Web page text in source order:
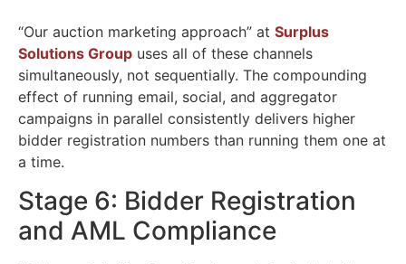
“Our auction marketing approach” at Surplus
Solutions Group uses all of these channels
simultaneously, not sequentially. The compounding
effect of running email, social, and aggregator
campaigns in parallel consistently delivers higher
bidder registration numbers than running them one at
a time.
Stage 6: Bidder Registration
and AML Compliance